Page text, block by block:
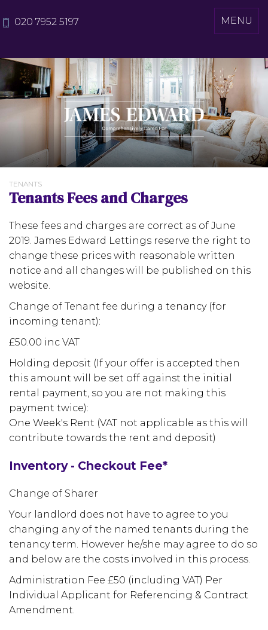
Toggle
MENU
020 7952 5197
TENANTS
Tenants Fees and Charges
These fees and charges are correct as of June
2019. James Edward Lettings reserve the right to
change these prices with reasonable written
notice and all changes will be published on this
website.
Change of Tenant fee during a tenancy (for
incoming tenant):
£50.00 inc VAT
Holding deposit (If your offer is accepted then
this amount will be set off against the initial
rental payment, so you are not making this
payment twice):
One Week's Rent (VAT not applicable as this will
contribute towards the rent and deposit)
Inventory - Checkout Fee*
Change of Sharer
Your landlord does not have to agree to you
changing any of the named tenants during the
tenancy term. However he/she may agree to do so
and below are the costs involved in this process.
Administration Fee £50 (including VAT) Per
Individual Applicant for Referencing & Contract
Amendment.